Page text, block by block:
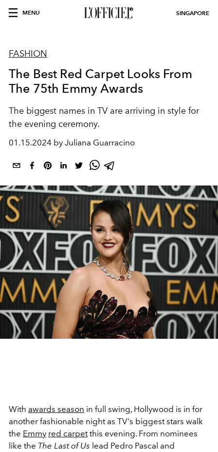
MENU SINGAPORE
FASHION
The Best Red Carpet Looks From
The 75th Emmy Awards
The biggest names in TV are arriving in style for
the evening ceremony.
01.15.2024 by Juliana Guarracino
With awards season in full swing, Hollywood is in for
another fashionable night as TV's biggest stars walk
the Emmy red carpetthis evening. From nominees
like the The Last of Us lead Pedro Pascal and